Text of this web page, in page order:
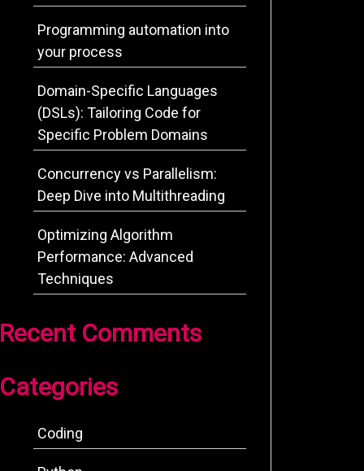
Programming automation into
your process
Domain-Specific Languages
(DSLs): Tailoring Code for
Specific Problem Domains
Concurrency vs Parallelism:
Deep Dive into Multithreading
Optimizing Algorithm
Performance: Advanced
Techniques
Recent Comments
Categories
Coding